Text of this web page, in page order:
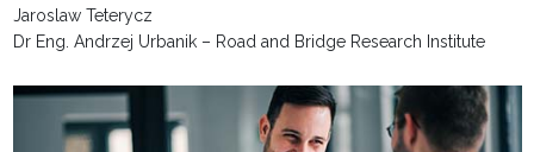
Jaroslaw Teterycz
Dr Eng. Andrzej Urbanik – Road and Bridge Research Institute